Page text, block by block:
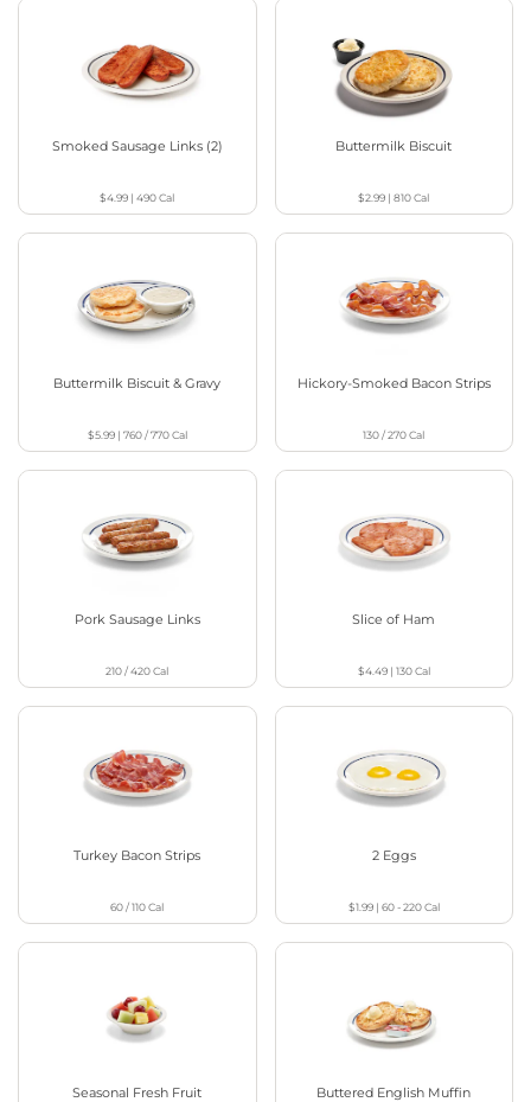
Smoked Sausage Links (2)
$4.99 |490Cal
Buttermilk Biscuit
$2.99 |810Cal
Buttermilk Biscuit & Gravy
$5.99| 760 / 770Cal
Hickory-Smoked Bacon Strips
130 / 270Cal
Pork Sausage Links
210 / 420Cal
Slice of Ham
$4.49| 130Cal
Turkey Bacon Strips
60 / 110Cal
2 Eggs
$1.99| 60 - 220Cal
Seasonal Fresh Fruit Buttered English Muffin